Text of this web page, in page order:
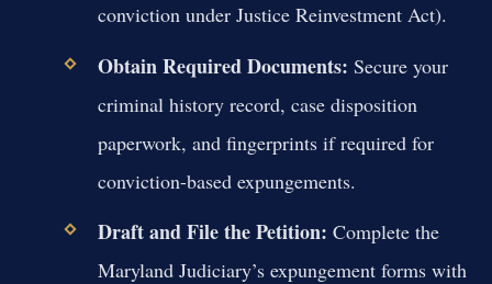
conviction under Justice Reinvestment Act).
Obtain Required Documents: Secure your
criminal history record, case disposition
paperwork, and fingerprints if required for
conviction-based expungements.
Draft and File the Petition: Complete the
Maryland Judiciary’s expungement forms with